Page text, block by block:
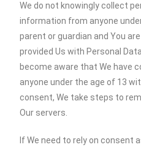
We do not knowingly collect
information from anyone
parent or guardian and You
provided Us with Personal
become aware that We have
anyone under the age of 13
consent, We take steps to
Our servers.
If We need to rely on consent